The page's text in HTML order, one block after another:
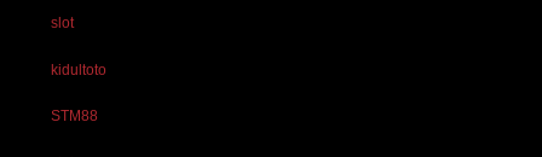
slot
kidultoto
STM88